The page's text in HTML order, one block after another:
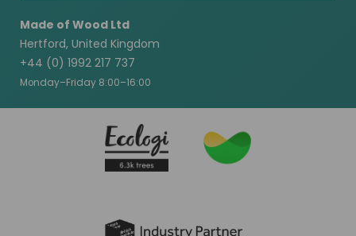
Made of Wood Ltd
Hertford, United Kingdom
+44 (0) 1992 217 737
Monday–Friday 8:00–16:00